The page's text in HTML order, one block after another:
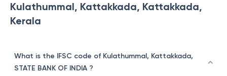
Kulathummal, Kattakkada, Kattakkada,
Kerala
What is the IFSC code of Kulathummal, Kattakkada,
STATE BANK OF INDIA ?